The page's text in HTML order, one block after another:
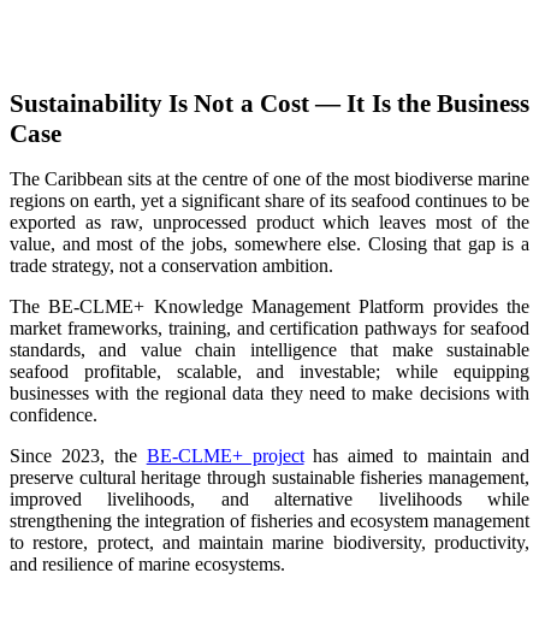
Sustainability Is Not a Cost — It Is the Business
Case
The Caribbean sits at the centre of one of the most biodiverse marine
regions on earth, yet a significant share of its seafood continues to be
exported as raw, unprocessed product which leaves most of the
value, and most of the jobs, somewhere else. Closing that gap is a
trade strategy, not a conservation ambition.
The BE-CLME+ Knowledge Management Platform provides the
market frameworks, training, and certification pathways for seafood
standards, and value chain intelligence that make sustainable
seafood profitable, scalable, and investable; while equipping
businesses with the regional data they need to make decisions with
confidence.
Since 2023, the BE-CLME+ projecthas aimed to maintain and
preserve cultural heritage through sustainable fisheries management,
improved livelihoods, and alternative livelihoods while
strengthening the integration of fisheries and ecosystem management
to restore, protect, and maintain marine biodiversity, productivity,
and resilience of marine ecosystems.